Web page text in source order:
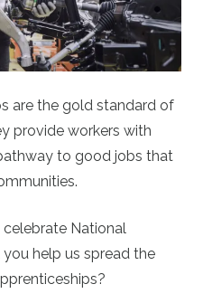
are the gold standard of
provide workers with
to good jobs that
celebrate National
help us spread the